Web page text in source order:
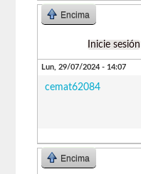
Encima
Inicie sesión
Lun, 29/07/2024 - 14:07
cemat62084
Encima